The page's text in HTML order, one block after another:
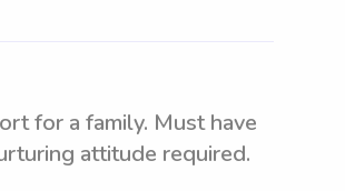
for a family. Must have
attitude required.